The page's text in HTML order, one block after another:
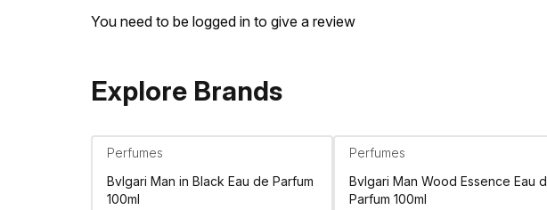
You need to be logged in to give a review
Explore Brands
Perfumes
Bvlgari Man in Black Eau de Parfum
100ml
Perfumes
Bvlgari Man Wood Essence Eau
Parfum 100ml